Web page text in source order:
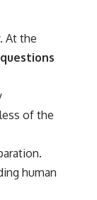
At the
of the
human